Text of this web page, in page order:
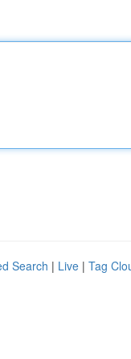
Search | Live | Tag